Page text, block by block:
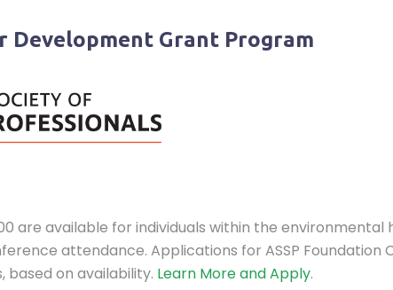
Development Grant Program
are available for individuals within the
attendance. Applications for ASSP
based on availability. Learn More and Apply.